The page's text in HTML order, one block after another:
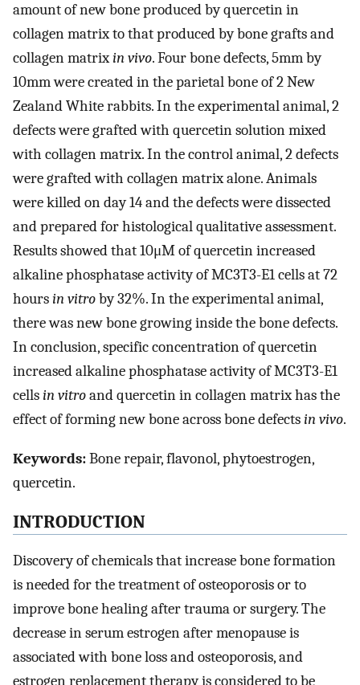
amount of new bone produced by quercetin in
collagen matrix to that produced by bone grafts and
collagen matrixin vivo. Four bone defects, 5mm by
10mm were created in the parietal bone of 2 New
Zealand White rabbits. In the experimental animal, 2
defects were grafted with quercetin solution mixed
with collagen matrix. In the control animal, 2 defects
were grafted with collagen matrix alone. Animals
were killed on day 14 and the defects were dissected
and prepared for histological qualitative assessment.
Results showed that 10μM of quercetin increased
alkaline phosphatase activity of MC3T3-E1 cells at 72
hoursin vitroby 32%. In the experimental animal,
there was new bone growing inside the bone defects.
In conclusion, specific concentration of quercetin
increased alkaline phosphatase activity of MC3T3-E1
cellsin vitroand quercetin in collagen matrix has the
effect of forming new bone across bone defectsin vivo.
Keywords:Bone repair, flavonol, phytoestrogen,
quercetin.
INTRODUCTION
Discovery of chemicals that increase bone formation
is needed for the treatment of osteoporosis or to
improve bone healing after trauma or surgery. The
decrease in serum estrogen after menopause is
associated with bone loss and osteoporosis, and
estrogen replacement therapy is considered to be